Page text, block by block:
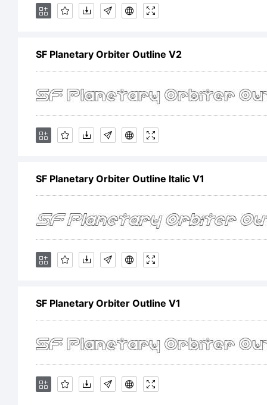
SF Planetary Orbiter Outline V2
SF Planetary Orbiter Outline Italic V1
SF Planetary Orbiter Outline V1